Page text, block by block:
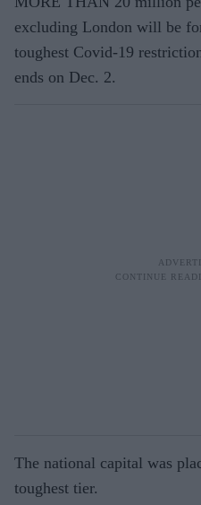
excluding London will be
toughest Covid-19
ends on Dec. 2.
The national capital was
toughest tier.